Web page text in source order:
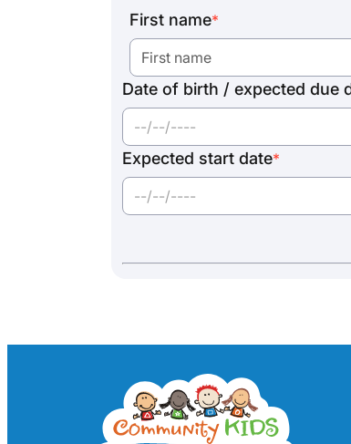
First name*
Date of birth / expected due
Expected start date*